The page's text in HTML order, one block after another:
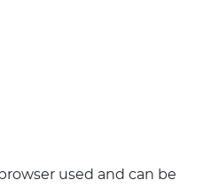
used and can be